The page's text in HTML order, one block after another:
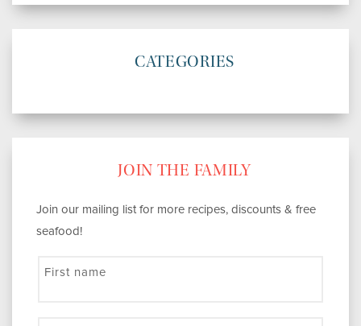
CATEGORIES
JOIN THE FAMILY
Join our mailing list for more recipes, discounts & free
seafood!
First name